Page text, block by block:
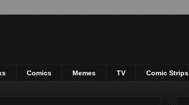
Comics Memes TV Comic Strips